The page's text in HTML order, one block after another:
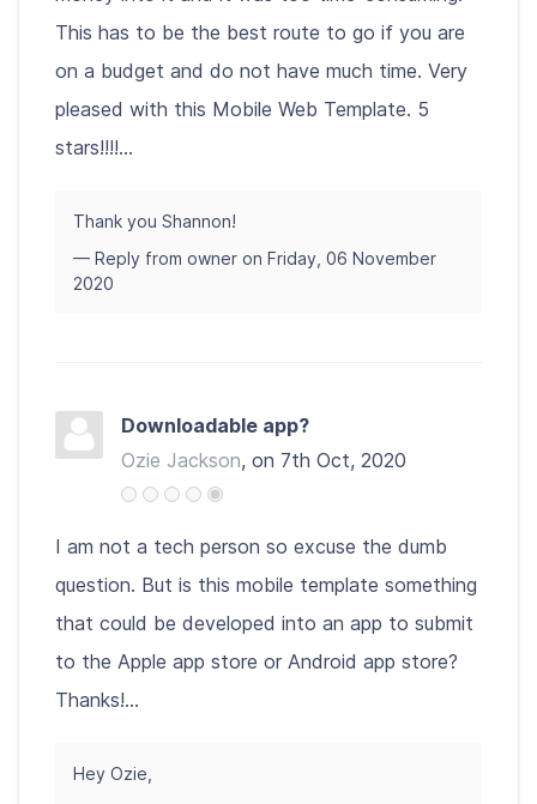
This has to be the best route to go if you are
on a budget and do not have much time. Very
pleased with this Mobile Web Template. 5
stars!!!!...
Thank you Shannon!
— Reply from owner on Friday, 06 November
2020
Downloadable app?
Ozie Jackson, on 7th Oct, 2020
I am not a tech person so excuse the dumb
question. But is this mobile template something
that could be developed into an app to submit
to the Apple app store or Android app store?
Thanks!...
Hey Ozie,